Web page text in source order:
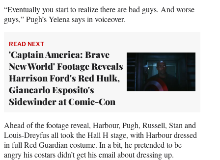
“Eventually you start to realize there are bad guys. And worse
guys,” Pugh’s Yelena says in voiceover.
READ NEXT
'Captain America: Brave
New World' Footage Reveals
Harrison Ford's Red Hulk,
Giancarlo Esposito's
Sidewinder at Comic-Con
Ahead of the footage reveal, Harbour, Pugh, Russell, Stan and
Louis-Dreyfus all took the Hall H stage, with Harbour dressed
in full Red Guardian costume. In a bit, he pretended to be
angry his costars didn’t get his email about dressing up.